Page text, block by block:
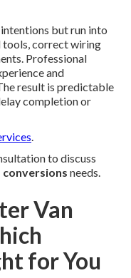
but run into
tools, correct wiring
Professional
and
result is predictable
completion or
.
to discuss
needs.
Van
for You